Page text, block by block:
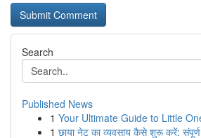
Search
Published News
1 Your Ultimate Guide to Little
1 छाया नेट का व्यवसाय कैसे शुरू करें: